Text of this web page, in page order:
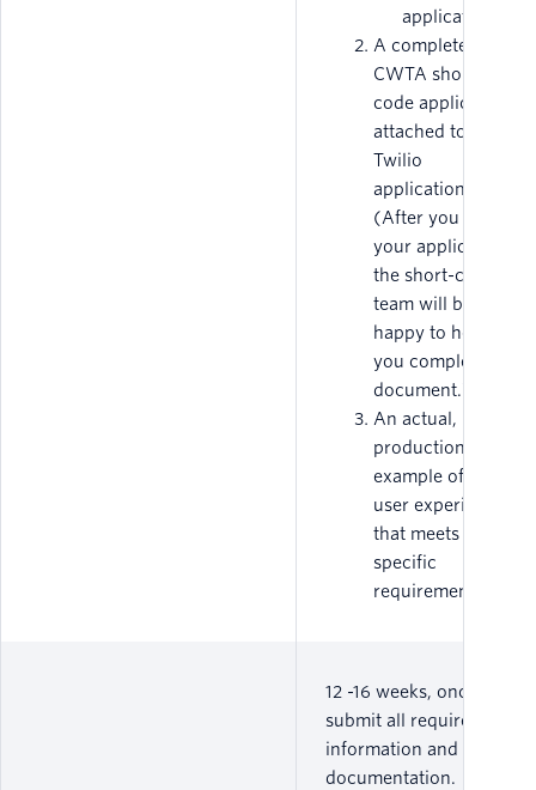
application.
A completed
CWTA short-
code application,
attached to your
Twilio
application.
(After you submit
your application,
the short-code
team will be
happy to help
you complete this
document.)
An actual, in-
production
example of the
user experience
that meets
specific
requirements.
12 -16 weeks, once you
submit all required
information and
documentation.